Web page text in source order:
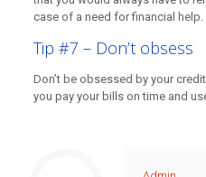
case of a need for financial help.
Tip #7 – Don’t obsess
Don’t be obsessed by your
you pay your bills on time and